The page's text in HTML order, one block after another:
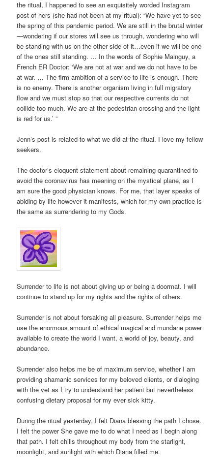
the ritual, I happened to see an exquisitely worded Instagram
post of hers (she had not been at my ritual): “We have yet to see
the spring of this pandemic period. We are still in the brutal winter
—wondering if our stores will see us through, wondering who will
be standing with us on the other side of it…even if we will be one
of the ones still standing. … In the words of Sophie Mainguy, a
French ER Doctor: ‘We are not at war and we do not have to be
at war. … The firm ambition of a service to life is enough. There
is no enemy. There is another organism living in full migratory
flow and we must stop so that our respective currents do not
collide too much. We are at the pedestrian crossing and the light
is red for us.’ ”
Jenn’s post is related to what we did at the ritual. I love my fellow
seekers.
The doctor’s eloquent statement about remaining quarantined to
avoid the coronavirus has meaning on the mystical plane, as I
am sure the good physician knows. For me, that layer speaks of
abiding by life however it manifests, which for my own practice is
the same as surrendering to my Gods.
Surrender to life is not about giving up or being a doormat. I will
continue to stand up for my rights and the rights of others.
Surrender is not about forsaking all pleasure. Surrender helps me
use the enormous amount of ethical magical and mundane power
available to create the world I want, a world of joy, beauty, and
abundance.
Surrender also helps me be of maximum service, whether I am
providing shamanic services for my beloved clients, or dialoging
with the vet as I try to understand her patient but nevertheless
confusing dietary proposal for my ever sick kitty.
During the ritual yesterday, I felt Diana blessing the path I chose.
I felt the power She gave me to do what I need as I begin along
that path. I felt chills throughout my body from the starlight,
moonlight, and sunlight with which Diana filled me.